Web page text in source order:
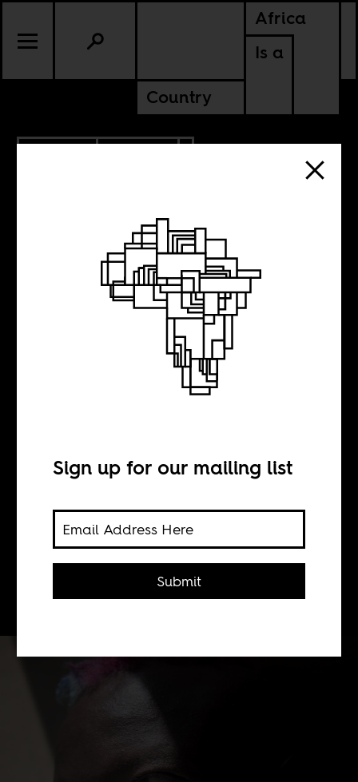
Africa
Is a
Country
Sunday night on
Twitter with
Binyavanga
Africa Is a Country
Sign up for our mailing list
Submit